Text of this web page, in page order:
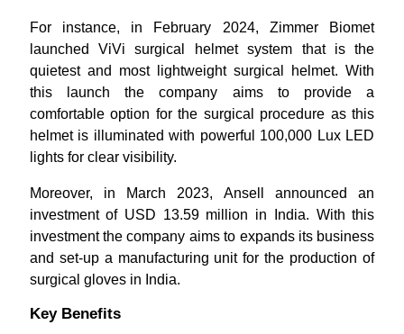
For instance, in February 2024, Zimmer Biomet
launched ViVi surgical helmet system that is the
quietest and most lightweight surgical helmet. With
this launch the company aims to provide a
comfortable option for the surgical procedure as this
helmet is illuminated with powerful 100,000 Lux LED
lights for clear visibility.
Moreover, in March 2023, Ansell announced an
investment of USD 13.59 million in India. With this
investment the company aims to expands its business
and set-up a manufacturing unit for the production of
surgical gloves in India.
Key Benefits